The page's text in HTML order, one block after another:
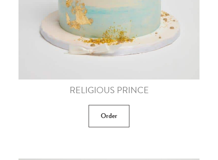
RELIGIOUS PRINCE
Order